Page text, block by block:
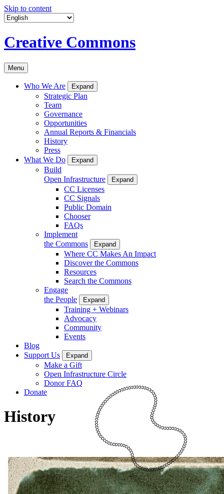
Skip to content
Creative Commons
Menu
Who We Are Expand
Strategic Plan
Team
Governance
Opportunities
Annual Reports & Financials
History
Press
What We Do
Expand
Build
Open Infrastructure
Expand
CC Licenses
CC Signals
Public Domain
Chooser
FAQs
Implement
the Commons
Expand
Where CC Makes An Impact
Discover the Commons
Resources
Search the Commons
Engage
the People
Expand
Training + Webinars
Advocacy
Community
Events
Blog
Support Us
Expand
Make a Gift
Open Infrastructure Circle
Donor FAQ
Donate
History